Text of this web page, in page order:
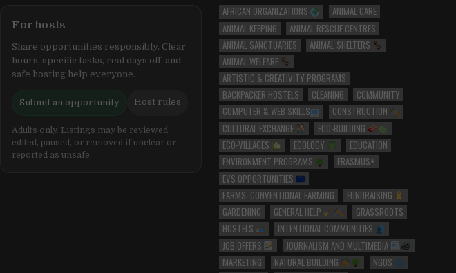
For hosts
Share opportunities responsibly. Clear
hours, specific tasks, real days off, and
safe hosting help everyone.
Submit an opportunity Host rules
Adults only. Listings may be reviewed,
edited, paused, or removed if unclear or
reported as unsafe.
AFRICAN ORGANIZATIONS
ANIMAL CARE
ANIMAL KEEPING
ANIMAL RESCUE CENTRES
ANIMAL SANCTUARIES
ANIMAL SHELTERS
ANIMAL WELFARE
ARTISTIC & CREATIVITY PROGRAMS
BACKPACKER HOSTELS
CLEANING
COMMUNITY
COMPUTER & WEB SKILLS
CONSTRUCTION
CULTURAL EXCHANGE
ECO-BUILDING
ECO-VILLAGES
ECOLOGY
EDUCATION
ENVIRONMENT PROGRAMS
ERASMUS+
EVS OPPORTUNITIES
FARMS: CONVENTIONAL FARMING
FUNDRAISING
GARDENING
GENERAL HELP
GRASSROOTS
HOSTELS
INTENTIONAL COMMUNITIES
JOB OFFERS
JOURNALISM AND MULTIMEDIA
MARKETING
NATURAL BUILDING
NGOS